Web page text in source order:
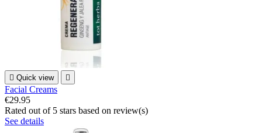
 Quick view 
Facial Creams
€29.95
Rated out of 5 stars based on review(s)
See details